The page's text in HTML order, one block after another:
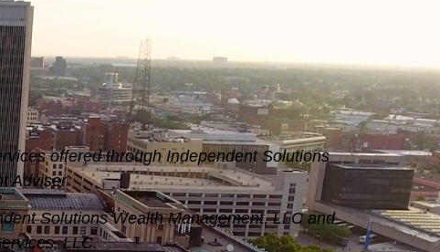
offered through Independent Solutions
Adviser.
Solutions Wealth Management, LLC and
LLC.